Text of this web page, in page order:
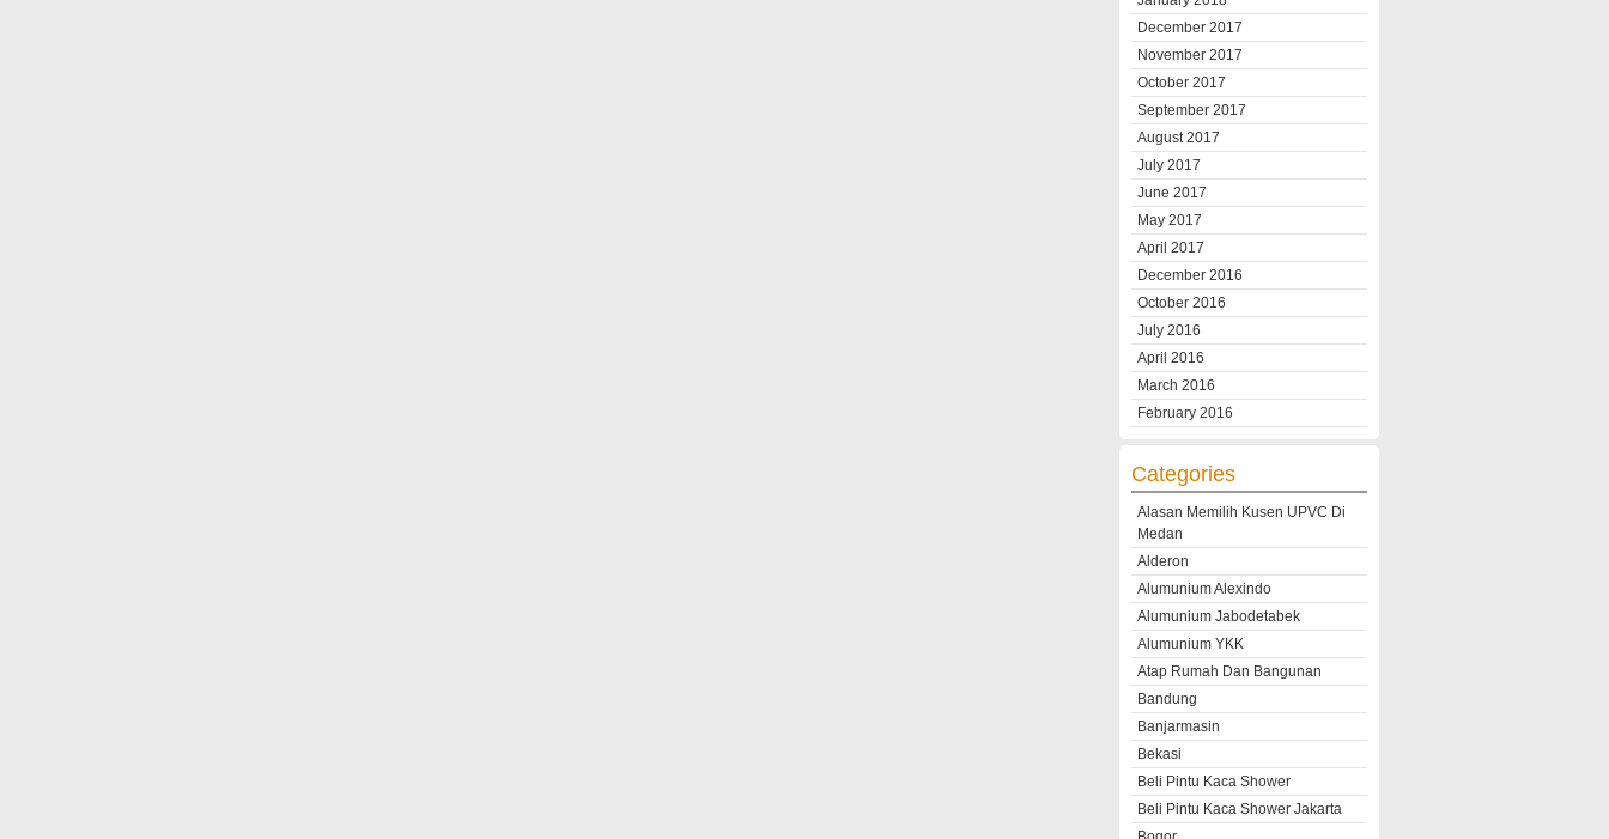
December 2017
November 2017
October 2017
September 2017
August 2017
July 2017
June 2017
May 2017
April 2017
December 2016
October 2016
July 2016
April 2016
March 2016
February 2016
Categories
Alasan Memilih Kusen UPVC Di
Medan
Alderon
Alumunium Alexindo
Alumunium Jabodetabek
Alumunium YKK
Atap Rumah Dan Bangunan
Bandung
Banjarmasin
Bekasi
Beli Pintu Kaca Shower
Beli Pintu Kaca Shower Jakarta